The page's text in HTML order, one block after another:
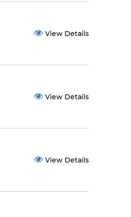
View Details
View Details
View Details